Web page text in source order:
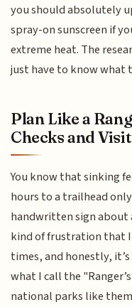
you should absolutely
spray-on sunscreen if
extreme heat. The
just have to know what
Plan Like a
Checks and
You know that sinking
hours to a trailhead
handwritten sign about
kind of frustration that
times, and honestly,
what I call the
national parks like